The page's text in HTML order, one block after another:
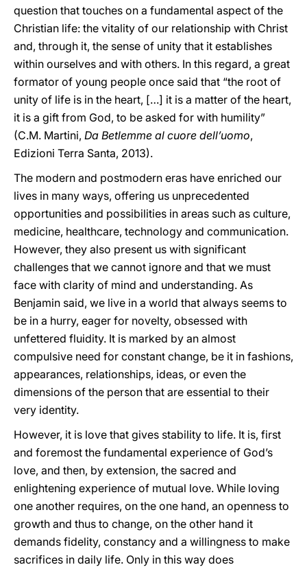
question that touches on a fundamental aspect of the
Christian life: the vitality of our relationship with Christ
and, through it, the sense of unity that it establishes
within ourselves and with others. In this regard, a great
formator of young people once said that “the root of
unity of life is in the heart, […] it is a matter of the heart,
it is a gift from God, to be asked for with humility”
(C.M. Martini, Da Betlemme al cuore dell’uomo,
Edizioni Terra Santa, 2013).
The modern and postmodern eras have enriched our
lives in many ways, offering us unprecedented
opportunities and possibilities in areas such as culture,
medicine, healthcare, technology and communication.
However, they also present us with significant
challenges that we cannot ignore and that we must
face with clarity of mind and understanding. As
Benjamin said, we live in a world that always seems to
be in a hurry, eager for novelty, obsessed with
unfettered fluidity. It is marked by an almost
compulsive need for constant change, be it in fashions,
appearances, relationships, ideas, or even the
dimensions of the person that are essential to their
very identity.
However, it is love that gives stability to life. It is, first
and foremost the fundamental experience of God’s
love, and then, by extension, the sacred and
enlightening experience of mutual love. While loving
one another requires, on the one hand, an openness to
growth and thus to change, on the other hand it
demands fidelity, constancy and a willingness to make
sacrifices in daily life. Only in this way does